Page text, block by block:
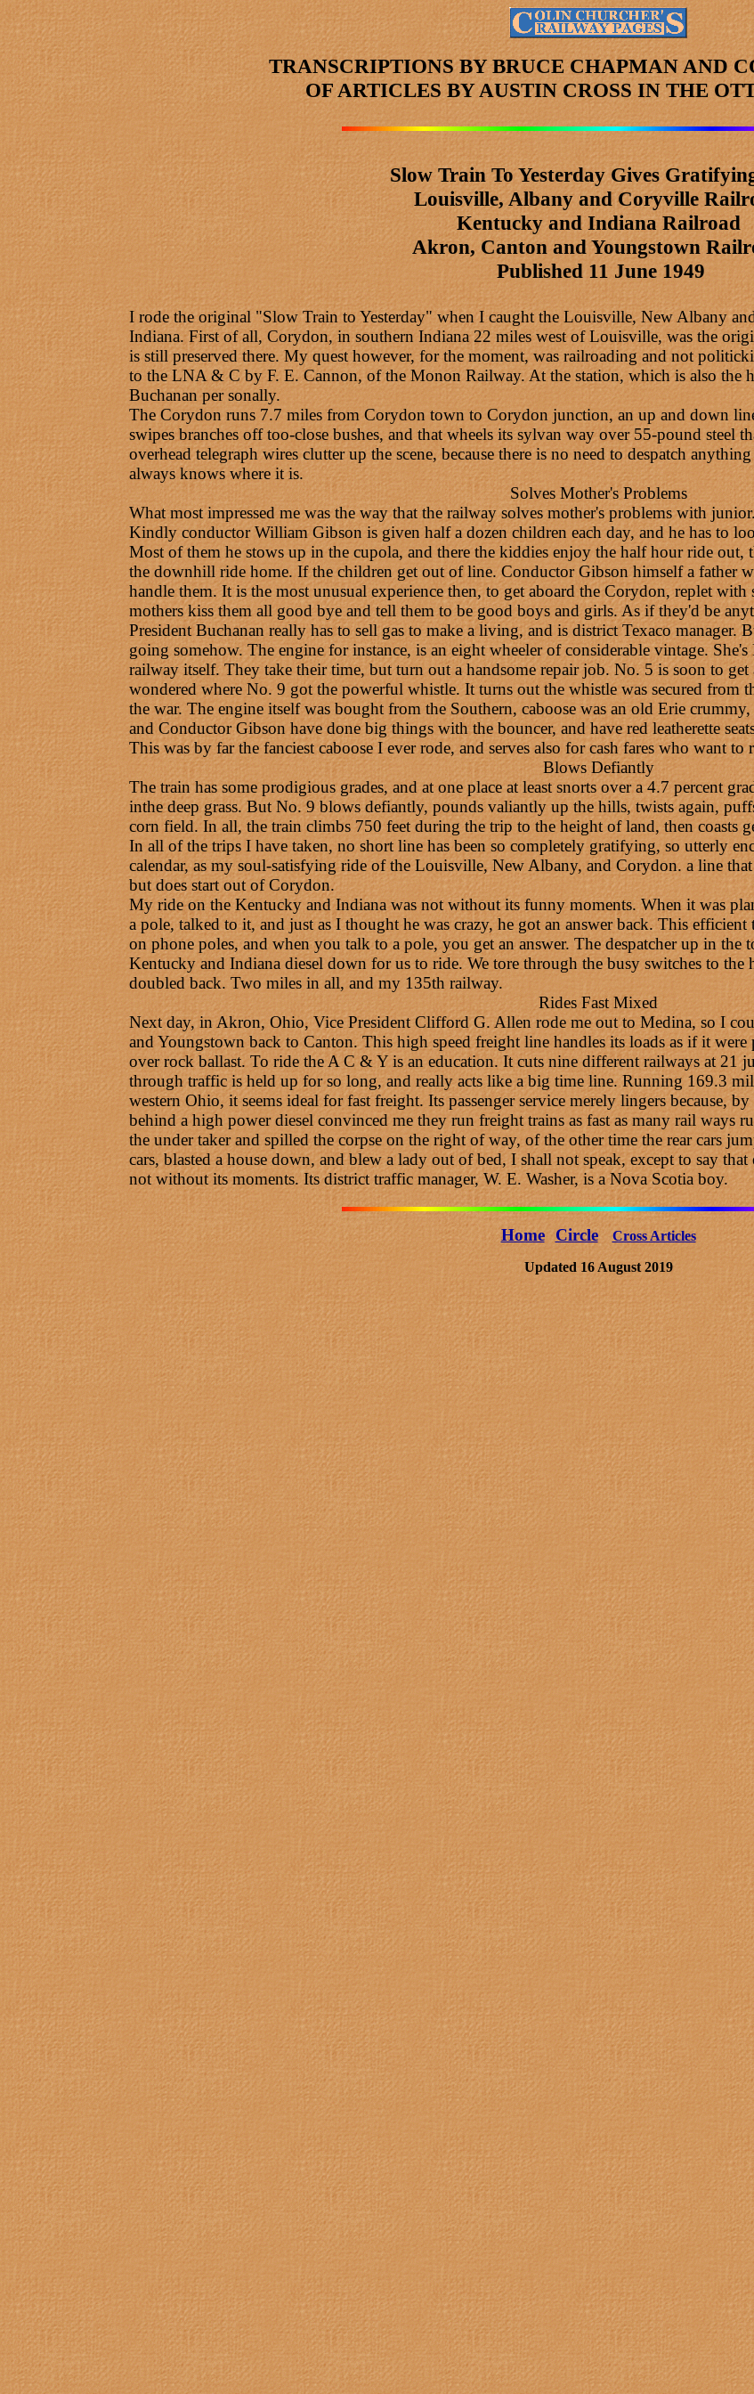
TRANSCRIPTIONS BY BRUCE CHAPMAN AND
OF ARTICLESBY AUSTIN CROSSIN THE
Slow Train To Yesterday Gives
Louisville, Albany and Coryville
Kentucky and Indiana Railroad
Akron, Canton and Youngstown
Published 11 June 1949
I rode the original "Slow Train to Yesterday" when I caught the Louisville, New Albany
Indiana. First of all, Corydon, in southern Indiana 22 miles west of Louisville, was the
is still preserved there. My quest however, for the moment, was railroading and not
to the LNA & C by F. E. Cannon, of the Monon Railway. At the station, which is also the
Buchanan per sonally.
The Corydon runs 7.7 miles from Corydon town to Corydon junction, an up and down
swipes branches off too-close bushes, and that wheels its sylvan way over 55-pound steel
overhead telegraph wires clutter up the scene, because there is no need to despatch
always knows where it is.
Solves Mother's Problems
What most impressed me was the way that the railway solves mother's problems with
Kindly conductor William Gibson is given half a dozen children each day, and he has to
Most of them he stows up in the cupola, and there the kiddies enjoy the half hour ride
the downhill ride home. If the children get out of line. Conductor Gibson himself a father
handle them. It is the most unusual experience then, to get aboard the Corydon, replet
mothers kiss them all good bye and tell them to be good boys and girls. As if they'd be
President Buchanan really has to sell gas to make a living, and is district Texaco manager.
going somehow. The engine for instance, is an eight wheeler of considerable vintage.
railway itself. They take their time, but turn out a handsome repair job. No. 5 is soon to
wondered where No. 9 got the powerful whistle. It turns out the whistle was secured from
the war. The engine itself was bought from the Southern, caboose was an old Erie
and Conductor Gibson have done big things with the bouncer, and have red leatherette
This was by far the fanciest caboose I ever rode, and serves also for cash fares who want
Blows Defiantly
The train has some prodigious grades, and at one place at least snorts over a 4.7 percent
inthe deep grass. But No. 9 blows defiantly, pounds valiantly up the hills, twists again,
corn field. In all, the train climbs 750 feet during the trip to the height of land, then coasts
In all of the trips I have taken, no short line has been so completely gratifying, so utterly
calendar, as my soul-satisfying ride of the Louisville, New Albany, and Corydon. a line
but does start out of Corydon.
My ride on the Kentucky and Indiana was not without its funny moments. When it was
a pole, talked to it, and just as I thought he was crazy, he got an answer back. This
on phone poles, and when you talk to a pole, you get an answer. The despatcher up in the
Kentucky and Indiana diesel down for us to ride. We tore through the busy switches to the
doubled back. Two miles in all, and my 135th railway.
Rides Fast Mixed
Next day, in Akron, Ohio, Vice President Clifford G. Allen rode me out to Medina, so I
and Youngstown back to Canton. This high speed freight line handles its loads as if it
over rock ballast. To ride the A C & Y is an education. It cuts nine different railways at 21
through traffic is held up for so long, and really acts like a big time line. Running 169.3
western Ohio, it seems ideal for fast freight. Its passenger service merely lingers because,
behind a high power diesel convinced me they run freight trains as fast as many rail ways
the under taker and spilled the corpse on the right of way, of the other time the rear cars
cars, blasted a house down, and blew a lady out of bed, I shall not speak, except to say
not without its moments. Its district traffic manager, W. E. Washer, is a Nova Scotia boy.
Home Circle Cross Articles
Updated 16 August 2019